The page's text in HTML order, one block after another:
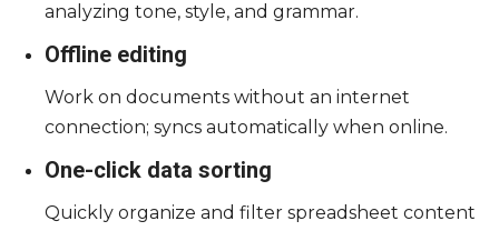
analyzing tone, style, and grammar.
Offline editing
Work on documents without an internet
connection; syncs automatically when online.
One-click data sorting
Quickly organize and filter spreadsheet content